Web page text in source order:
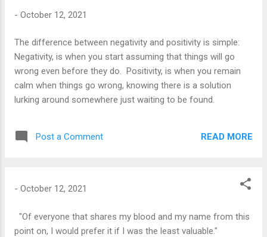
- October 12, 2021
The difference between negativity and positivity is simple:
Negativity, is when you start assuming that things will go
wrong even before they do. Positivity, is when you remain
calm when things go wrong, knowing there is a solution
lurking around somewhere just waiting to be found.
Post a Comment READ MORE
- October 12, 2021
"Of everyone that shares my blood and my name from this
point on, I would prefer it if I was the least valuable."